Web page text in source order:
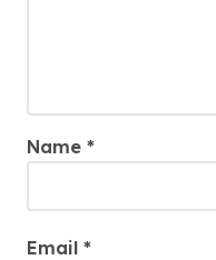
Name *
Email *